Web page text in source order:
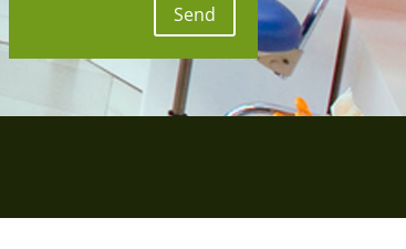
Send